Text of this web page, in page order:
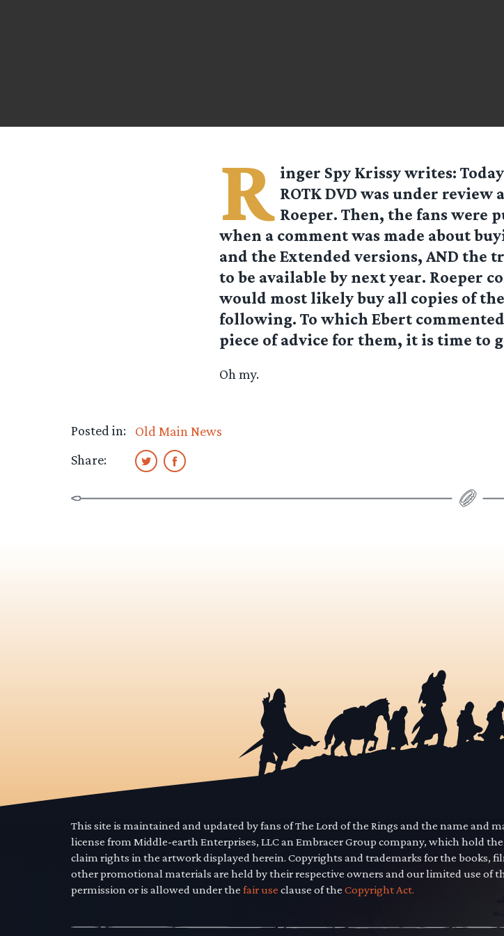
R inger Spy Krissywrites:
ROTK DVD was under
Roeper. Then, the fans were
when a comment was made about
and the Extended versions, AND the
to be available by next year. Roeper
would most likely buy all copies of
following. To which Ebert
piece of advice for them, it is time to
Oh my.
Posted in:
Old Main News
Share:
This site is maintained and updated by fans of The Lord of the Rings and the name and
license from Middle-earth Enterprises, LLC an Embracer Group company, which hold
claim rights in the artwork displayed herein. Copyrights and trademarks for the books,
other promotional materials are held by their respective owners and our limited use of
permission or is allowed under the fair use clause of the Copyright Act.